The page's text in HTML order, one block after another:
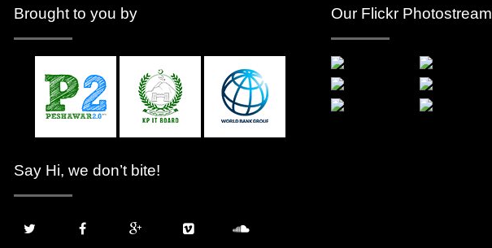
Brought to you by
Say Hi, we don’t bite!
Our Flickr Photostream